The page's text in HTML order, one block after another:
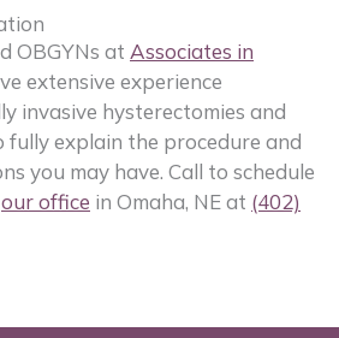
OBGYNs at Associates in
extensive experience
invasive hysterectomies and
explain the procedure and
you may have. Call to schedule
our office in Omaha, NE at (402)